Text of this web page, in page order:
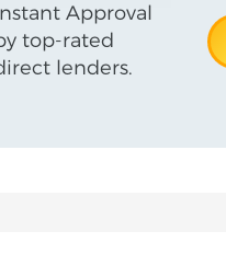
Approval
top-rated
lenders.